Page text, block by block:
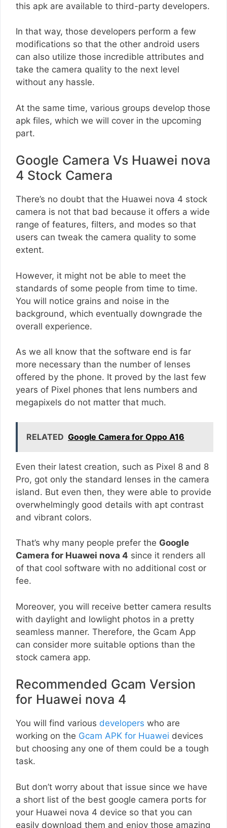
this apk are available to third-party developers.
In that way, those developers perform a few
modifications so that the other android users
can also utilize those incredible attributes and
take the camera quality to the next level
without any hassle.
At the same time, various groups develop those
apk files, which we will cover in the upcoming
part.
Google Camera Vs Huawei nova
4 Stock Camera
There’s no doubt that the Huawei nova 4 stock
camera is not that bad because it offers a wide
range of features, filters, and modes so that
users can tweak the camera quality to some
extent.
However, it might not be able to meet the
standards of some people from time to time.
You will notice grains and noise in the
background, which eventually downgrade the
overall experience.
As we all know that the software end is far
more necessary than the number of lenses
offered by the phone. It proved by the last few
years of Pixel phones that lens numbers and
megapixels do not matter that much.
RELATED Google Camera for Oppo A16
Even their latest creation, such as Pixel 8 and 8
Pro, got only the standard lenses in the camera
island. But even then, they were able to provide
overwhelmingly good details with apt contrast
and vibrant colors.
That’s why many people prefer the Google
Camera for Huawei nova 4 since it renders all
of that cool software with no additional cost or
fee.
Moreover, you will receive better camera results
with daylight and lowlight photos in a pretty
seamless manner. Therefore, the Gcam App
can consider more suitable options than the
stock camera app.
Recommended Gcam Version
for Huawei nova 4
You will find various developers who are
working on the Gcam APK for Huawei devices
but choosing any one of them could be a tough
task.
But don’t worry about that issue since we have
a short list of the best google camera ports for
your Huawei nova 4 device so that you can
easily download them and enjoy those amazing